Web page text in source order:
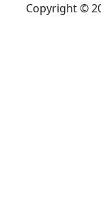
Copyright ©